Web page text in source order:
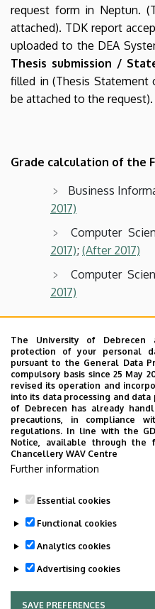
request form in Neptun.
attached). TDK report
uploaded to the DEA
Thesis submission /
filled in (Thesis Statement
be attached to the request).
Grade calculation of the
Business
2017)
Computer
2017); (After 2017)
Computer
2017)
Debt
Please note, if you have
(like tuition fee debts,
will not get the pre-
ask a certification from
Library of Social Sciences
submitted the
presented on the Final Exam.
Last update: 2024. 02. 20. 13:09
The University of
protection of your personal
pursuant to the General Data
compulsory basis since 25 May
revised its operation and
into its data processing and
of Debrecen has already
precautions, in compliance
regulations. In line with the
Notice, available through the
Chancellery WAV Centre
Further information
Essential cookies
Functional cookies
Analytics cookies
Advertising cookies
SAVE PREFERENCES
WITHDRAW CONSENT